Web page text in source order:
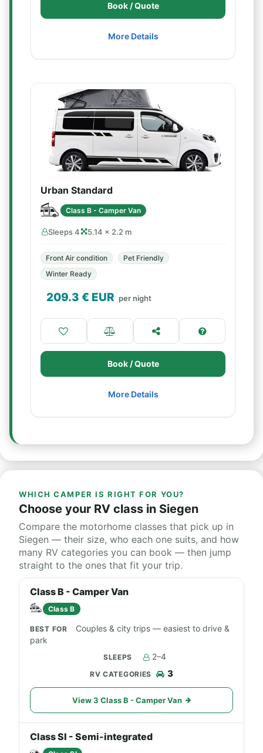
Book / Quote
More Details
Urban Standard
Class B - Camper Van
Sleeps 4 5.14 × 2.2 m
Front Air condition
Pet Friendly
Winter Ready
209.3 € EUR per night
Book / Quote
More Details
WHICH CAMPER IS RIGHT FOR YOU?
Choose your RV class in Siegen
Compare the motorhome classes that pick up in
Siegen — their size, who each one suits, and how
many RV categories you can book — then jump
straight to the ones that fit your trip.
Class B - Camper Van
Class B
Couples & city trips — easiest to drive &
park
2–4
3
View 3 Class B - Camper Van
Class SI - Semi-integrated